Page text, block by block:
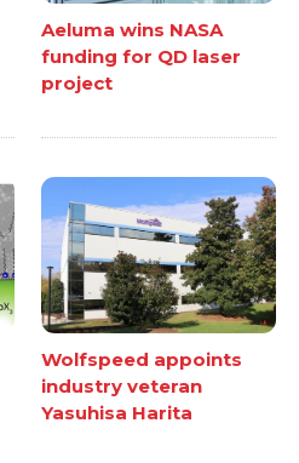
Aeluma wins NASA
funding for QD laser
project
Wolfspeed appoints
industry veteran
Yasuhisa Harita